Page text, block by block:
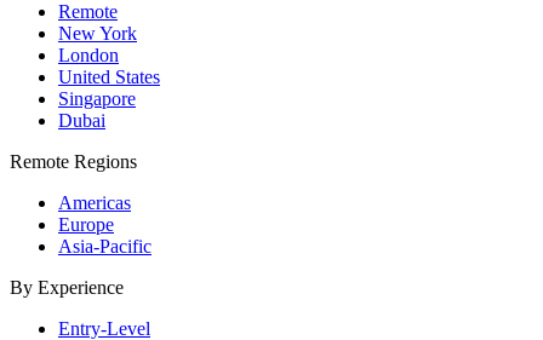
Remote
New York
London
United States
Singapore
Dubai
Remote Regions
Americas
Europe
Asia-Pacific
By Experience
Entry-Level